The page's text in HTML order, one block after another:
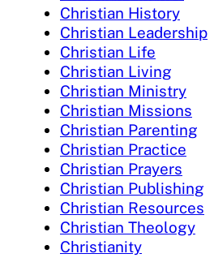
Christian History
Christian Leadership
Christian Life
Christian Living
Christian Ministry
Christian Missions
Christian Parenting
Christian Practice
Christian Prayers
Christian Publishing
Christian Resources
Christian Theology
Christianity